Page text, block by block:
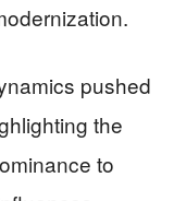
pushed
the
to